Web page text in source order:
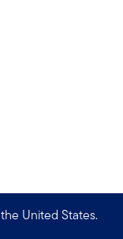
United States.